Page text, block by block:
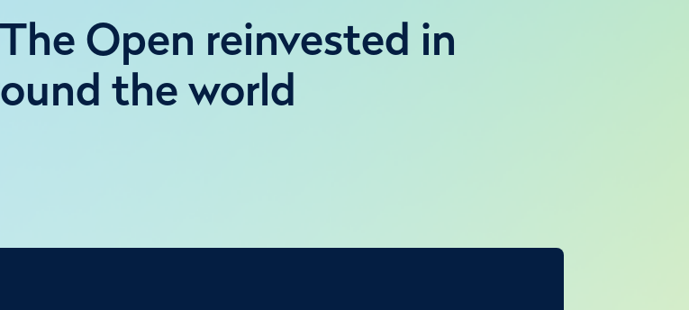
Open reinvested in
the world